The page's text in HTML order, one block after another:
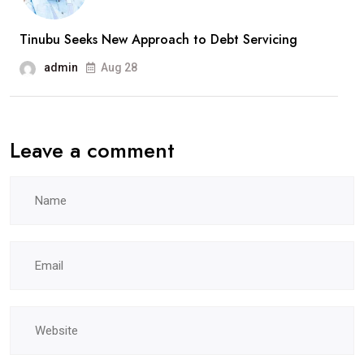
Tinubu Seeks New Approach to Debt Servicing
admin Aug 28
Leave a comment